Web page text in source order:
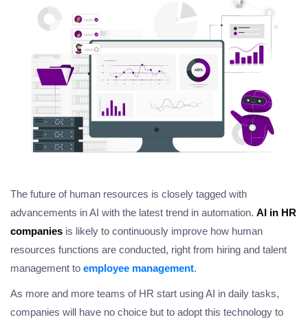
The future of human resources is closely tagged with
advancements in AI with the latest trend in automation. AI in HR
companies is likely to continuously improve how human
resources functions are conducted, right from hiring and talent
management to employee management.
As more and more teams of HR start using AI in daily tasks,
companies will have no choice but to adopt this technology to